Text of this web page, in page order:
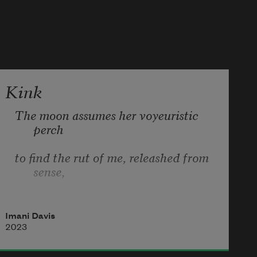
Kink
The moon assumes her voyeuristic
perch
to find the rut of me, releashed from
sense,
I never thought restraint would be my
Imani Davis
2023